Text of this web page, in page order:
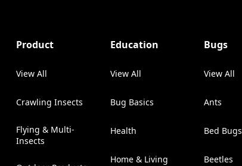
Product
View All
Crawling Insects
Flying & Multi-
Insects
Education
View All
Bug Basics
Health
Home & Living
Bugs
View All
Ants
Bed Bugs
Beetles